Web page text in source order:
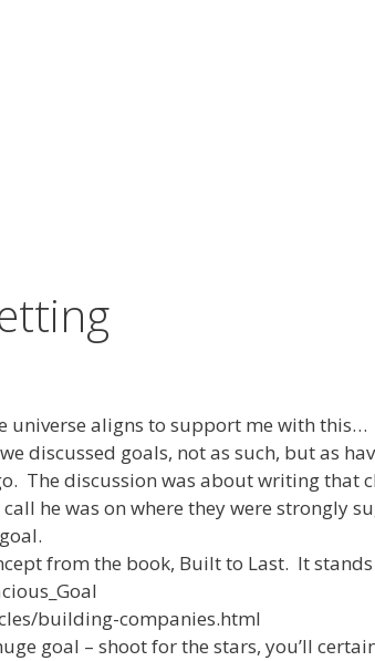
universe aligns to support me with this…
discussed goals, not as such, but as
The discussion was about writing that
he was on where they were strongly
from the book, Built to Last. It
building-companies.html
goal – shoot for the stars, you’ll